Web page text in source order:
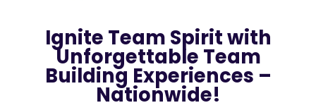
Ignite Team Spirit with
Unforgettable Team
Building Experiences –
Nationwide!